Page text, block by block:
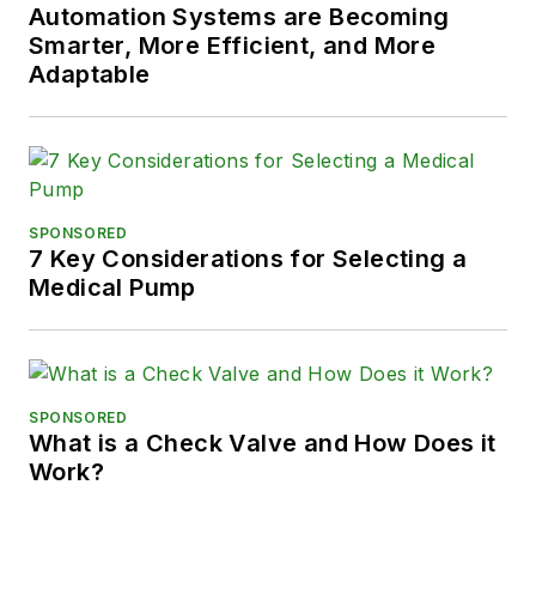
Automation Systems are Becoming
Smarter, More Efficient, and More
Adaptable
SPONSORED
7 Key Considerations for Selecting a
Medical Pump
SPONSORED
What is a Check Valve and How Does it
Work?